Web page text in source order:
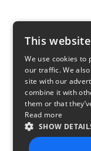
This
We use cookies to
our traffic. We
site with our
combine it with
them or that
Read more
SHOW